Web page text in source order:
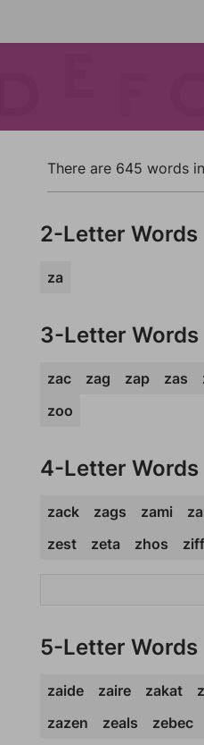
There are 645 words
2-Letter Words
za
3-Letter Words
zac zag zap zas
zoo
4-Letter Words
zack zags zami
zest
zeta zhos ziff
5-Letter Words
zaide zaire zakat
zazen
zeals zebec